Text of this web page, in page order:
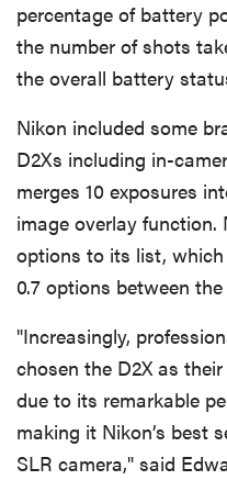
percentage of battery
the number of shots
the overall battery
Nikon included some
D2Xs including in-
merges 10 exposures
image overlay
options to its list,
0.7 options between
"Increasingly,
chosen the D2X as
due to its remarkable
making it Nikon’s best
SLR camera," said